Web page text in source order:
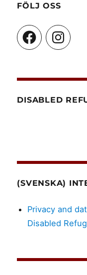
FÖLJ OSS
FacebookInstagram
DISABLED
(SVENSKA)
Privacy and
Disabled